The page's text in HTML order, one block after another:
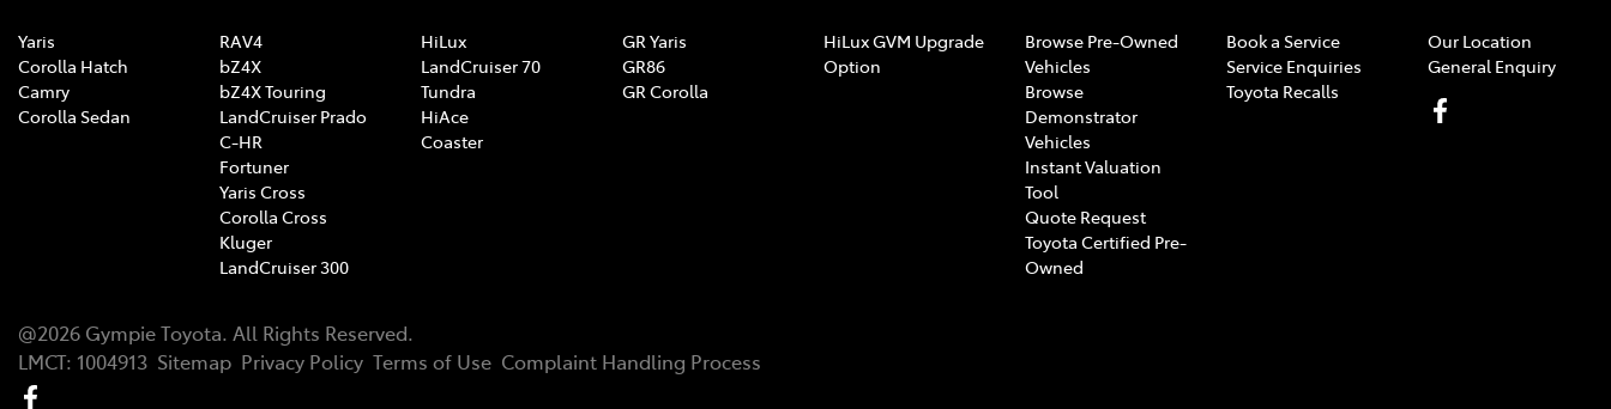
Yaris
Corolla Hatch
Camry
Corolla Sedan
RAV4
bZ4X
bZ4X Touring
LandCruiser Prado
C-HR
Fortuner
Yaris Cross
Corolla Cross
Kluger
LandCruiser 300
HiLux
LandCruiser 70
Tundra
HiAce
Coaster
GR Yaris
GR86
GR Corolla
HiLux GVM Upgrade
Option
Browse Pre-Owned
Vehicles
Browse
Demonstrator
Vehicles
Instant Valuation
Tool
Quote Request
Toyota Certified Pre-
Owned
Book a Service
Service Enquiries
Toyota Recalls
Our Location
General Enquiry
@2026 Gympie Toyota. All Rights Reserved.
LMCT: 1004913 Sitemap Privacy Policy Terms of Use Complaint Handling Process